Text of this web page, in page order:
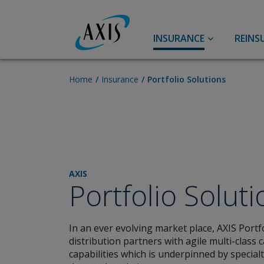
INSURANCE
Accident & Health
Syndicate 2050™
Capital, Credit & Political
Risk
Accident and Health
Agriculture
Broker Resource Center
Home Insurance Portfolio Solutions
AXIS
Portfolio
In an ever evolving market place, AXIS
distribution partners with agile multi-class
capabilities which is underpinned by